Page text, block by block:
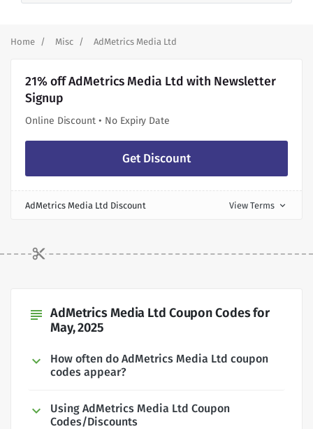
Home Misc AdMetrics Media Ltd
21% off AdMetrics Media Ltd with Newsletter
Signup
Online Discount • No Expiry Date
Get Discount
AdMetrics Media Ltd Discount View Terms expand_more
subject AdMetrics Media Ltd Coupon Codes for
May, 2025
How often do AdMetrics Media Ltd coupon
codes appear?
Using AdMetrics Media Ltd Coupon
Codes/Discounts